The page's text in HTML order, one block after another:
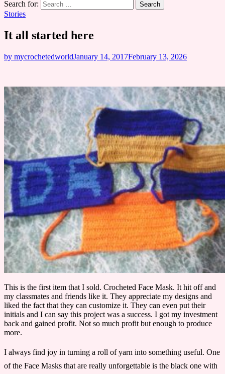
Search for:
Stories
It all started here
by mycrochetedworldJanuary 14, 2017February 13, 2026
This is the first item that I sold. Crocheted Face Mask. It hit off and
my classmates and friends like it. They appreciate my designs and
liked the fact that they can customize it. They can even put their
initials and I can say this project was a success. I got my investment
back and gained profit. Not so much profit but enough to produce
more.
I always find joy in turning a roll of yarn into something useful. One
of the Face Masks that are really unforgettable is the black one with